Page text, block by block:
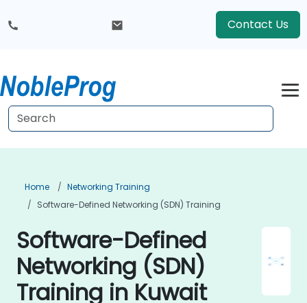
Contact Us
Home
Networking Training
Software-Defined Networking (SDN) Training
Software-Defined
Networking (SDN)
Training in Kuwait